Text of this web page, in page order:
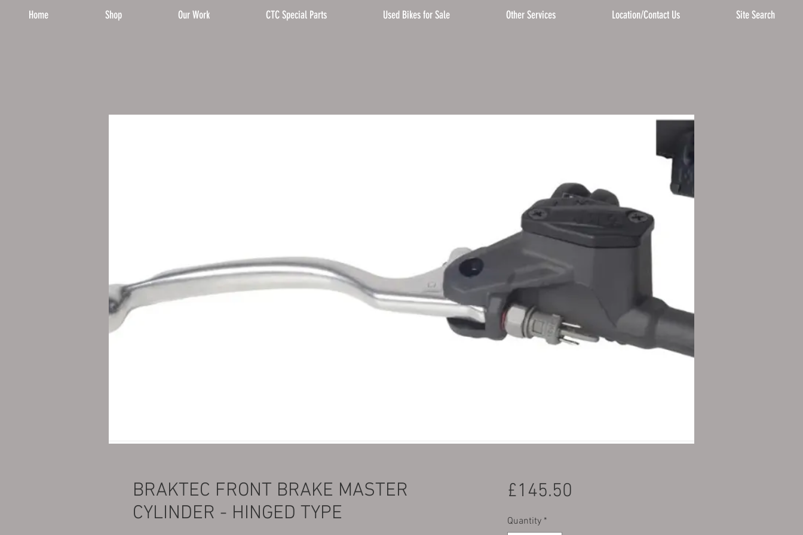
Home Shop Our Work CTC Special Parts Used Bikes for Sale Other Services Location/Contact Us Site Search
BRAKTEC FRONT BRAKE MASTER
CYLINDER - HINGED TYPE
£145.50
Quantity *